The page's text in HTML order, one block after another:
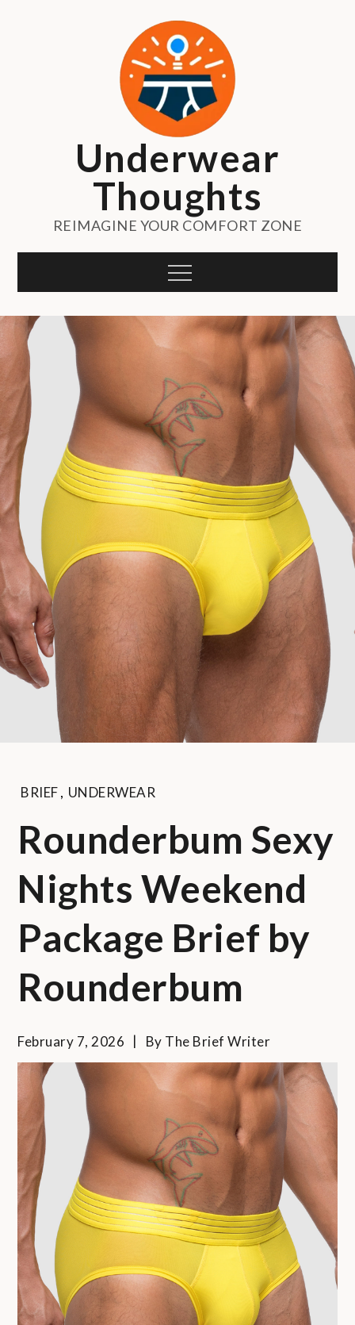
Underwear
Thoughts
REIMAGINE YOUR COMFORT ZONE
Menu
BRIEF, UNDERWEAR
Rounderbum Sexy
Nights Weekend
Package Brief by
Rounderbum
February 7, 2026 By The Brief Writer